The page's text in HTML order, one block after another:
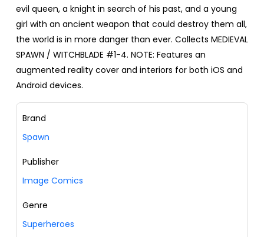
evil queen, a knight in search of his past, and a young
girl with an ancient weapon that could destroy them all,
the world is in more danger than ever. Collects MEDIEVAL
SPAWN / WITCHBLADE #1-4. NOTE: Features an
augmented reality cover and interiors for both iOS and
Android devices.
Brand
Spawn
Publisher
Image Comics
Genre
Superheroes